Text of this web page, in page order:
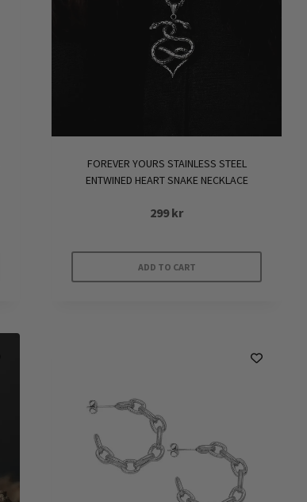
FOREVER YOURS STAINLESS STEEL
ENTWINED HEART SNAKE NECKLACE
299kr
ADD TO CART